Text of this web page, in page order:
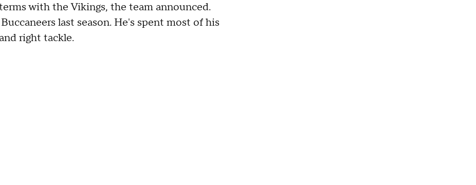
with the Vikings, the team announced.
last season. He's spent most of his
right tackle.